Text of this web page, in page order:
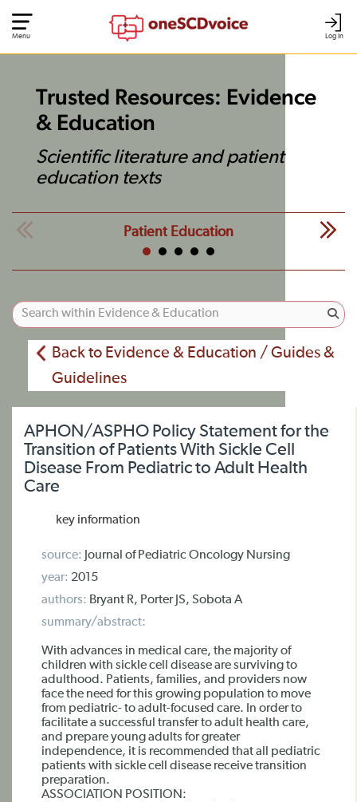
Log In
Menu
Trusted Resources: Evidence
& Education
Scientific literature and patient
education texts
Patient Education
Back to Evidence & Education / Guides &
Guidelines
APHON/ASPHO Policy Statement for the
Transition of Patients With Sickle Cell
Disease From Pediatric to Adult Health
Care
key information
source: Journal of Pediatric Oncology Nursing
year: 2015
authors: Bryant R, Porter JS, Sobota A
summary/abstract:
With advances in medical care, the majority of
children with sickle cell disease are surviving to
adulthood. Patients, families, and providers now
face the need for this growing population to move
from pediatric- to adult-focused care. In order to
facilitate a successful transfer to adult health care,
and prepare young adults for greater
independence, it is recommended that all pediatric
patients with sickle cell disease receive transition
preparation.
ASSOCIATION POSITION: